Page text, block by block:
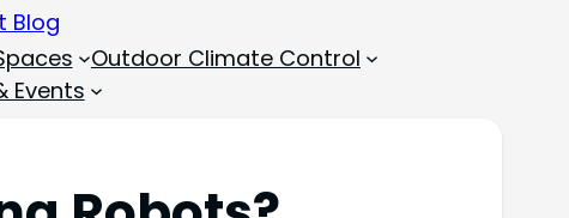
Outdoor Climate Control
Events